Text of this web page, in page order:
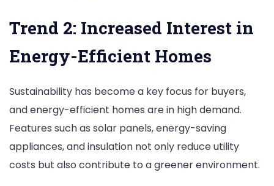
Trend 2: Increased Interest in
Energy-Efficient Homes
Sustainability has become a key focus for buyers,
and energy-efficient homes are in high demand.
Features such as solar panels, energy-saving
appliances, and insulation not only reduce utility
costs but also contribute to a greener environment.